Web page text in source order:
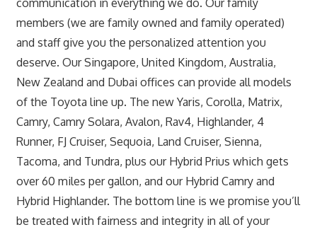
members (we are family owned and family operated)
and staff give you the personalized attention you
deserve. Our Singapore, United Kingdom, Australia,
New Zealand and Dubai offices can provide all models
of the Toyota line up. The new Yaris, Corolla, Matrix,
Camry, Camry Solara, Avalon, Rav4, Highlander, 4
Runner, FJ Cruiser, Sequoia, Land Cruiser, Sienna,
Tacoma, and Tundra, plus our Hybrid Prius which gets
over 60 miles per gallon, and our Hybrid Camry and
Hybrid Highlander. The bottom line is we promise you’ll
be treated with fairness and integrity in all of your